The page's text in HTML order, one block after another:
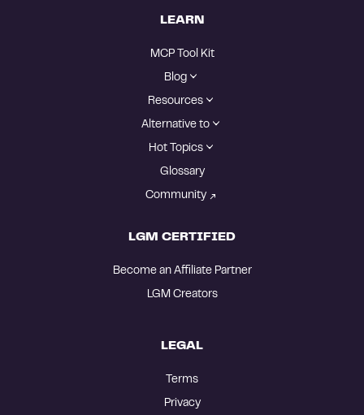
LEARN
MCP Tool Kit
Blog
Resources
Alternative to
Hot Topics
Glossary
Community
LGM CERTIFIED
Become an Affiliate Partner
LGM Creators
LEGAL
Terms
Privacy